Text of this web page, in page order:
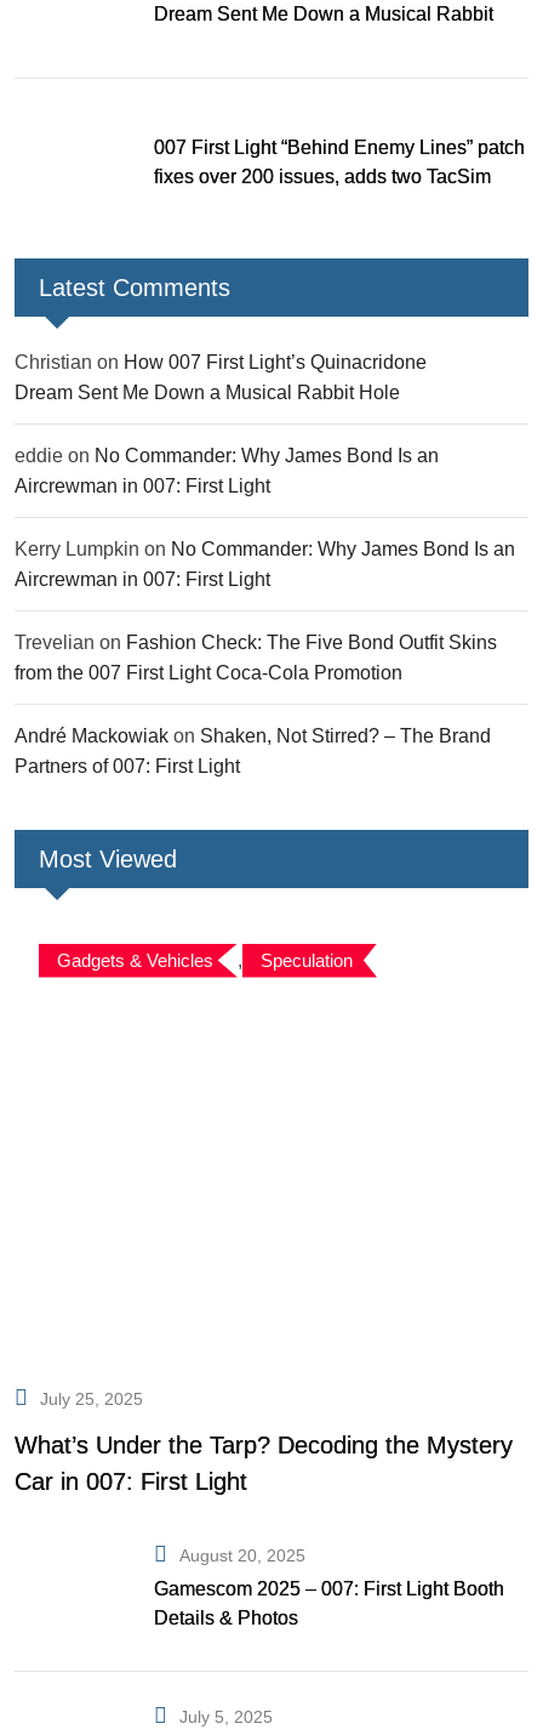
Dream Sent Me Down a Musical Rabbit
007 First Light “Behind Enemy Lines” patch
fixes over 200 issues, adds two TacSim
Latest Comments
Christian on How 007 First Light’s Quinacridone
Dream Sent Me Down a Musical Rabbit Hole
eddie on No Commander: Why James Bond Is an
Aircrewman in 007: First Light
Kerry Lumpkin on No Commander: Why James Bond Is an
Aircrewman in 007: First Light
Trevelian on Fashion Check: The Five Bond Outfit Skins
from the 007 First Light Coca-Cola Promotion
André Mackowiak on Shaken, Not Stirred? – The Brand
Partners of 007: First Light
Most Viewed
Gadgets & Vehicles , Speculation
July 25, 2025
What’s Under the Tarp? Decoding the Mystery
Car in 007: First Light
August 20, 2025
Gamescom 2025 – 007: First Light Booth
Details & Photos
July 5, 2025